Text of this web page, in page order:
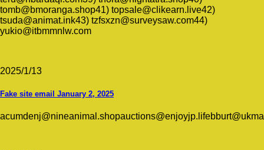
tomb@bmoranga.shop41) topsale@clikearn.live42)
tsuda@animat.ink43) tzfsxzn@surveysaw.com44)
yukio@itbmmnlw.com
2025/1/13
Fake site email January 2, 2025